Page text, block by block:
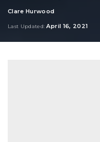
Posted
Clare Hurwood
Last Updated: April 16, 2021